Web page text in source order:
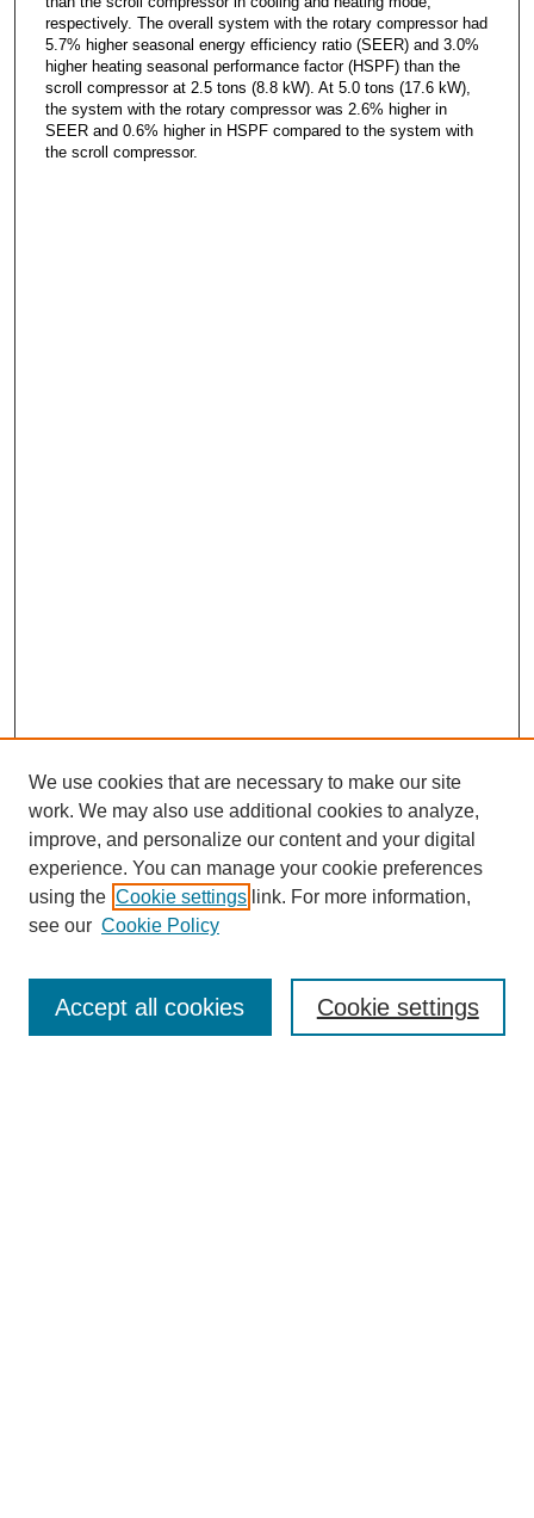
respectively. The overall system with the rotary compressor had
5.7% higher seasonal energy efficiency ratio (SEER) and 3.0%
higher heating seasonal performance factor (HSPF) than the
scroll compressor at 2.5 tons (8.8 kW). At 5.0 tons (17.6 kW),
the system with the rotary compressor was 2.6% higher in
SEER and 0.6% higher in HSPF compared to the system with
the scroll compressor.
Search
We use cookies that are necessary to make our site
work. We may also use additional cookies to analyze,
improve, and personalize our content and your digital
experience. You can manage your cookie preferences
using the Cookie settings link. For more information,
see our Cookie Policy
Cookie settings
Accept all cookies